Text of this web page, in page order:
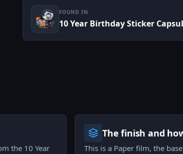
FOUND IN
10 Year Birthday Sticker
the 10 Year
The finish and
This is a Paper film, the